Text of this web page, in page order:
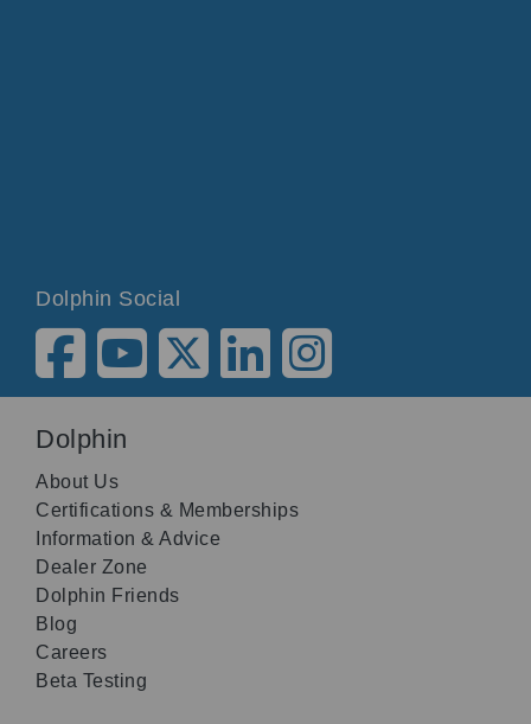
Dolphin Social
Dolphin
About Us
Certifications & Memberships
Information & Advice
Dealer Zone
Dolphin Friends
Blog
Careers
Beta Testing